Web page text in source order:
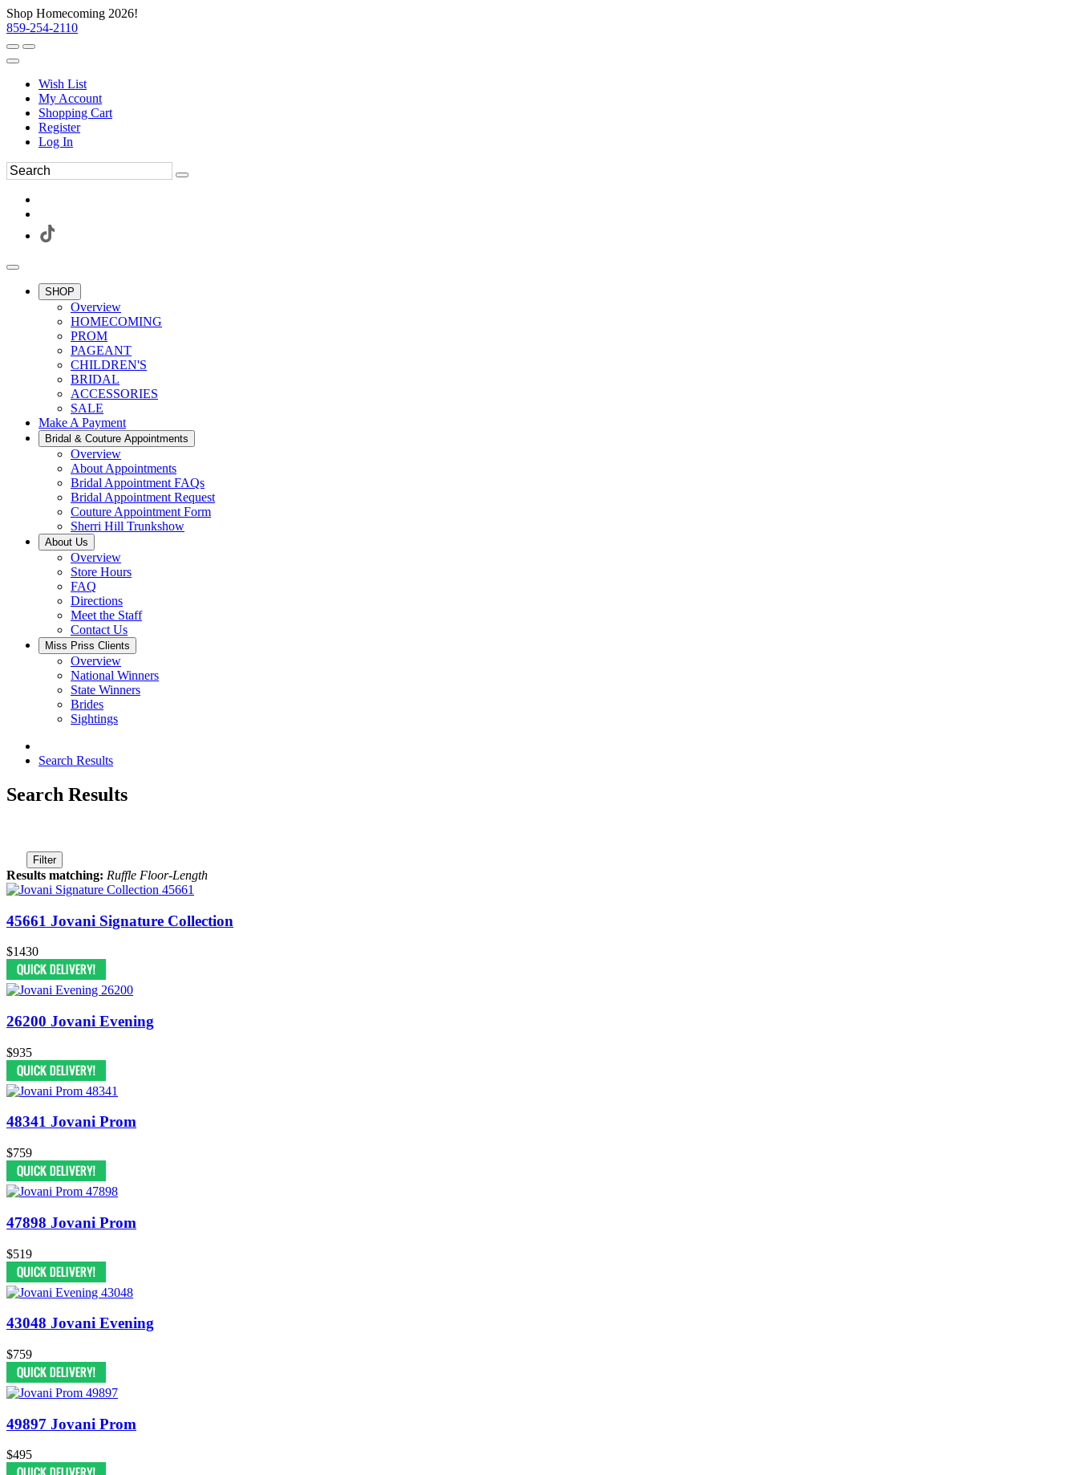
Shop Homecoming 2026!
859-254-2110
Wish List
My Account
Shopping Cart
Register
Log In
SHOP
Overview
HOMECOMING
PROM
PAGEANT
CHILDREN'S
BRIDAL
ACCESSORIES
SALE
Make A Payment
Bridal & Couture Appointments
Overview
About Appointments
Bridal Appointment FAQs
Bridal Appointment Request
Couture Appointment Form
Sherri Hill Trunkshow
About Us
Overview
Store Hours
FAQ
Directions
Meet the Staff
Contact Us
Miss Priss Clients
Overview
National Winners
State Winners
Brides
Sightings
Search Results
Search Results
Filter
Results matching: Ruffle Floor-Length
45661 Jovani Signature Collection
$1430
26200 Jovani Evening
$935
48341 Jovani Prom
$759
47898 Jovani Prom
$519
43048 Jovani Evening
$759
49897 Jovani Prom
$495